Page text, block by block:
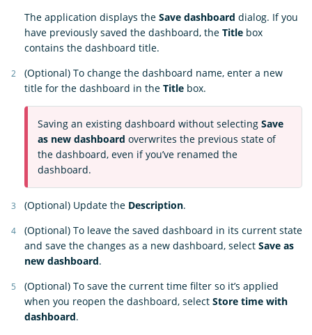
The application displays the Save dashboard dialog. If you
have previously saved the dashboard, the Title box
contains the dashboard title.
(Optional) To change the dashboard name, enter a new
title for the dashboard in the Title box.
Saving an existing dashboard without selecting Save
as new dashboard overwrites the previous state of
the dashboard, even if you’ve renamed the
dashboard.
(Optional) Update the Description.
(Optional) To leave the saved dashboard in its current state
and save the changes as a new dashboard, select Save as
new dashboard.
(Optional) To save the current time filter so it’s applied
when you reopen the dashboard, select Store time with
dashboard.